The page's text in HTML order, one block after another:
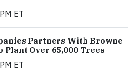
ET
Partners With Browne
Plant Over 65,000 Trees
ET